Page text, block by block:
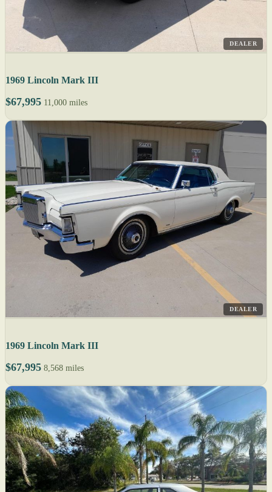
DEALER
1969 Lincoln Mark III
$67,995 11,000 miles
DEALER
1969 Lincoln Mark III
$67,995 8,568 miles